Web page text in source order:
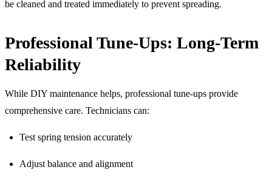
be cleaned and treated immediately to prevent spreading.
Professional Tune-Ups: Long-Term
Reliability
While DIY maintenance helps, professional tune-ups provide
comprehensive care. Technicians can:
Test spring tension accurately
Adjust balance and alignment